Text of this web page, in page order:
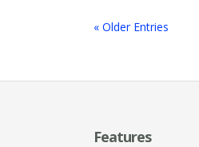
« Older Entries
Features